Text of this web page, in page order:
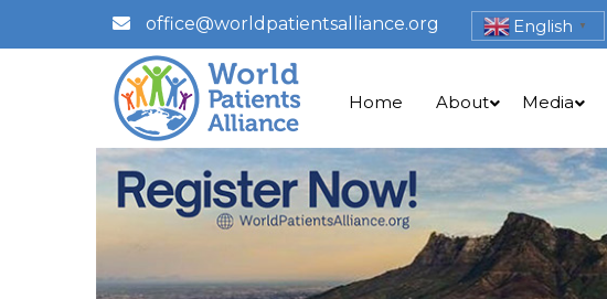
office@worldpatientsalliance.org English ▼
Home About Media